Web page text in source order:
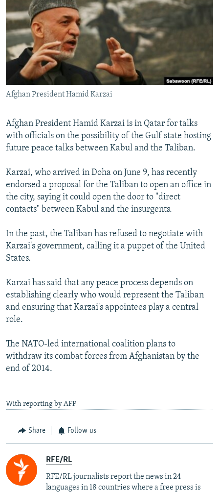
SERBIA
RFE/RL INVESTIGATES
SCHEMES
SYSTEMA
NEWSLETTERS
WIDER EUROPE BY RIKARD JOZWIAK
THE RUNDOWN
PODCASTS
MAJLIS
SHARE TIPS SECURELY
BYPASS BLOCKING
ABOUT RFE/RL
CONTACT US
Subscribe
FOLLOW US
Afghan President Hamid Karzai
Afghan President Hamid Karzai is in Qatar for talks
with officials on the possibility of the Gulf state hosting
future peace talks between Kabul and the Taliban.
Karzai, who arrived in Doha on June 9, has recently
endorsed a proposal for the Taliban to open an office in
the city, saying it could open the door to "direct
contacts" between Kabul and the insurgents.
In the past, the Taliban has refused to negotiate with
Karzai's government, calling it a puppet of the United
States.
Karzai has said that any peace process depends on
establishing clearly who would represent the Taliban
and ensuring that Karzai's appointees play a central
role.
The NATO-led international coalition plans to
withdraw its combat forces from Afghanistan by the
end of 2014.
With reporting by AFP
Share Follow us
RFE/RL
RFE/RL journalists report the news in 24
languages in 18 countries where a free press is